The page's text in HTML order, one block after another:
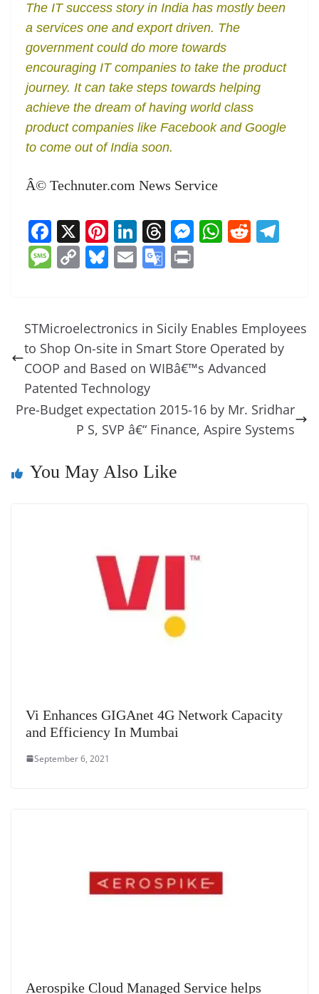
The IT success story in India has mostly been
a services one and export driven. The
government could do more towards
encouraging IT companies to take the product
journey. It can take steps towards helping
achieve the dream of having world class
product companies like Facebook and Google
to come out of India soon.
Â© Technuter.com News Service
F
a
c
b
o
o
k
X Pi
nt
er
st
Li
n
k
dI
n
T
h
re
d
s
M
n
g
er
W
A
p
p
R
t a
m
M
a
g
e
C
y
Li
n
k
Bl
sk
y
E
l
G
gl
e
Tr
n
sl
at
e
STMicroelectronics in Sicily Enables Employees
to Shop On-site in Smart Store Operated by
COOP and Based on WIBâ€™s Advanced
Patented Technology
Pre-Budget expectation 2015-16 by Mr. Sridhar
P S, SVP â€“ Finance, Aspire Systems
You May Also Like
Vi Enhances GIGAnet 4G Network Capacity
and Efficiency In Mumbai
September 6, 2021
Aerospike Cloud Managed Service helps